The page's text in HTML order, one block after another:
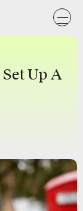
Set Up A